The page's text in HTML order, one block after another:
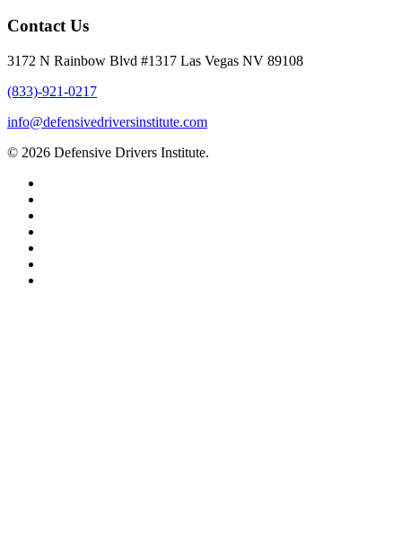
Contact Us
3172 N Rainbow Blvd #1317 Las Vegas NV 89108
(833)-921-0217
info@defensivedriversinstitute.com
© 2026 Defensive Drivers Institute.